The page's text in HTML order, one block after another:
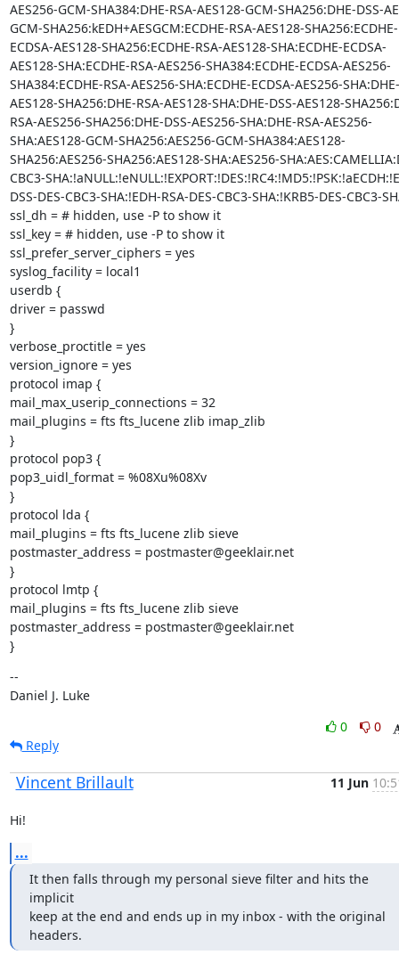
AES256-GCM-SHA384:DHE-RSA-AES128-GCM-SHA256:DHE-DSS-
GCM-SHA256:kEDH+AESGCM:ECDHE-RSA-AES128-SHA256:ECDHE-
ECDSA-AES128-SHA256:ECDHE-RSA-AES128-SHA:ECDHE-ECDSA-
AES128-SHA:ECDHE-RSA-AES256-SHA384:ECDHE-ECDSA-AES256-
SHA384:ECDHE-RSA-AES256-SHA:ECDHE-ECDSA-AES256-
AES128-SHA256:DHE-RSA-AES128-SHA:DHE-DSS-AES128-
RSA-AES256-SHA256:DHE-DSS-AES256-SHA:DHE-RSA-AES256-
SHA:AES128-GCM-SHA256:AES256-GCM-SHA384:AES128-
SHA256:AES256-SHA256:AES128-SHA:AES256-
CBC3-
DSS-DES-CBC3-SHA:!EDH-RSA-DES-CBC3-SHA:!KRB5-DES-CBC3-
ssl_dh = # hidden, use -P to show it
ssl_key = # hidden, use -P to show it
ssl_prefer_server_ciphers = yes
syslog_facility = local1
userdb {
driver = passwd
}
verbose_proctitle = yes
version_ignore = yes
protocol imap {
mail_max_userip_connections = 32
mail_plugins = fts fts_lucene zlib imap_zlib
}
protocol pop3 {
pop3_uidl_format = %08Xu%08Xv
}
protocol lda {
mail_plugins = fts fts_lucene zlib sieve
postmaster_address = postmaster@geeklair.net
}
protocol lmtp {
mail_plugins = fts fts_lucene zlib sieve
postmaster_address = postmaster@geeklair.net
}
--
Daniel J. Luke
0
0
Reply
Vincent Brillault 11 Jun
Hi!
...
It then falls through my personal sieve filter and hits the
implicit
keep at the end and ends up in my inbox - with the original
headers.